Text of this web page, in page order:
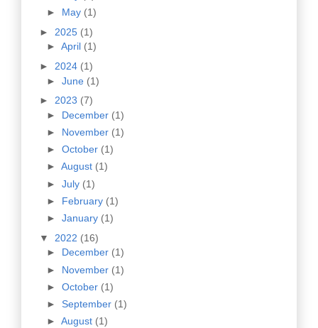
► May (1)
► 2025 (1)
► April (1)
► 2024 (1)
► June (1)
► 2023 (7)
► December (1)
► November (1)
► October (1)
► August (1)
► July (1)
► February (1)
► January (1)
▼ 2022 (16)
► December (1)
► November (1)
► October (1)
► September (1)
► August (1)